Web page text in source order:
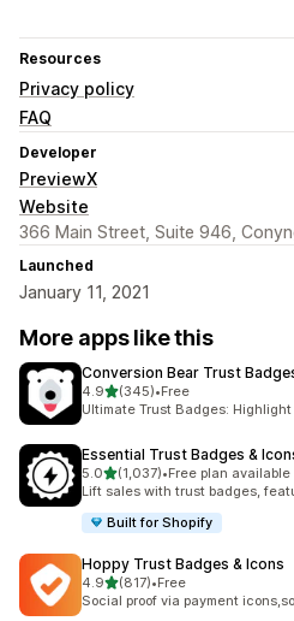
Resources
Privacy policy
FAQ
Developer
PreviewX
Website
366 Main Street, Suite 946,
Launched
January 11, 2021
More apps like this
Conversion Bear Trust
4.9out of 5 stars
(345)
345 total reviews
•Free
Ultimate Trust Badges:
Essential Trust Badges &
5.0out of 5 stars
(1,037)
1037 total reviews
•Free plan available
Lift sales with trust badges,
Built for Shopify
Hoppy Trust Badges & Icons
4.9out of 5 stars
(817)
817 total reviews
•Free
Social proof via payment